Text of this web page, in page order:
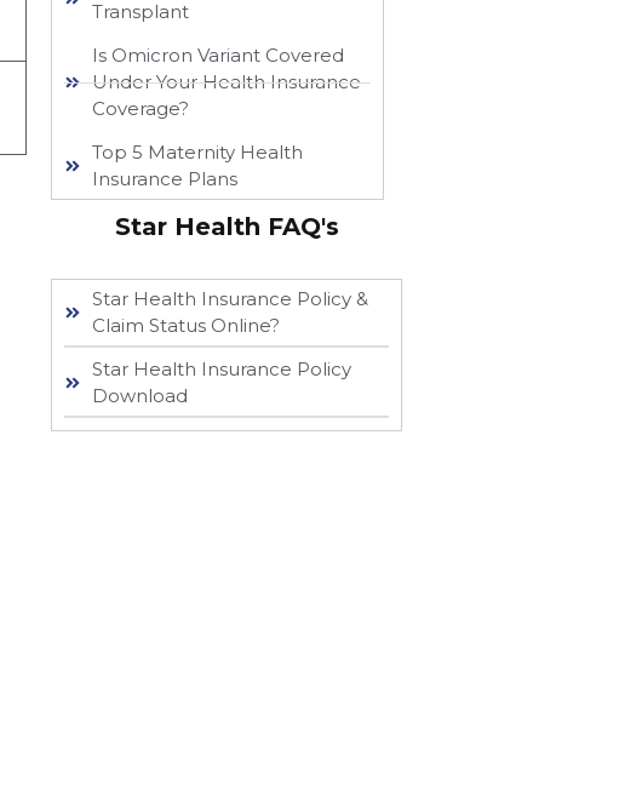
Transplant
Is Omicron Variant Covered
Under Your Health Insurance
Coverage?
Top 5 Maternity Health
Insurance Plans
Star Health FAQ's
Star Health Insurance Policy &
Claim Status Online?
Star Health Insurance Policy
Download